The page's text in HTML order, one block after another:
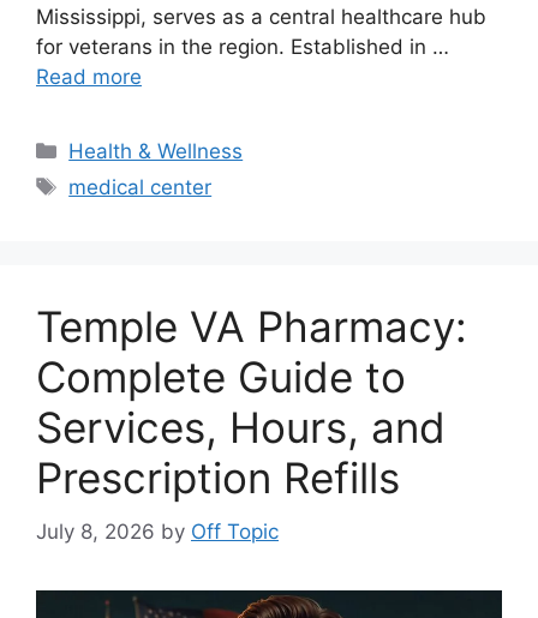
Mississippi, serves as a central healthcare hub
for veterans in the region. Established in …
Read more
Categories
Health & Wellness
Tags
medical center
Temple VA Pharmacy:
Complete Guide to
Services, Hours, and
Prescription Refills
July 8, 2026 by Off Topic